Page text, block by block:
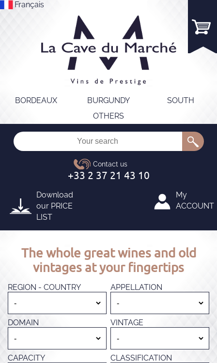
Français
BORDEAUX BURGUNDY
SOUTH
OTHERS
Download
our PRICE
LIST
My
ACCOUNT
The whole great wines and old
vintages at your fingertips
REGION - COUNTRY APPELLATION
DOMAIN VINTAGE
CAPACITY CLASSIFICATION